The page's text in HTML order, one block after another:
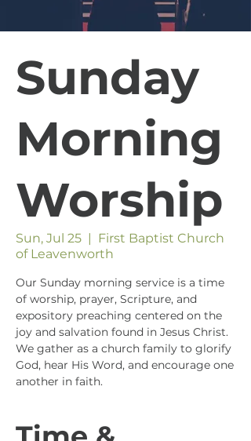
Sunday
Morning
Worship
Sun, Jul 25
  |
First Baptist Church
of Leavenworth
Our Sunday morning service is a time
of worship, prayer, Scripture, and
expository preaching centered on the
joy and salvation found in Jesus Christ.
We gather as a church family to glorify
God, hear His Word, and encourage one
another in faith.